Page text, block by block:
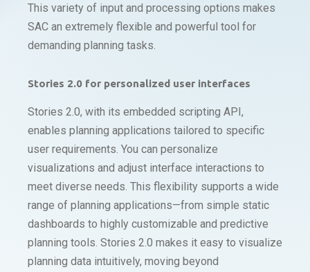
This variety of input and processing options makes
SAC an extremely flexible and powerful tool for
demanding planning tasks.
Stories 2.0 for personalized user interfaces
Stories 2.0, with its embedded scripting API,
enables planning applications tailored to specific
user requirements. You can personalize
visualizations and adjust interface interactions to
meet diverse needs. This flexibility supports a wide
range of planning applications—from simple static
dashboards to highly customizable and predictive
planning tools. Stories 2.0 makes it easy to visualize
planning data intuitively, moving beyond